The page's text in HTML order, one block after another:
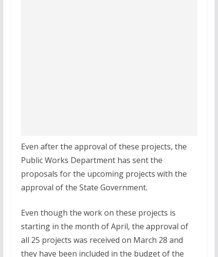
Even after the approval of these projects, the
Public Works Department has sent the
proposals for the upcoming projects with the
approval of the State Government.
Even though the work on these projects is
starting in the month of April, the approval of
all 25 projects was received on March 28 and
they have been included in the budget of the